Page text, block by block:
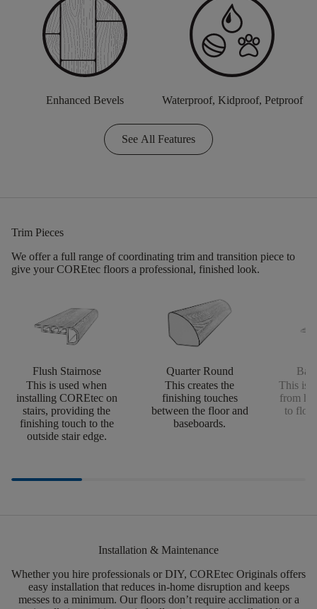
Trim Pieces
We offer a full range of coordinating trim and transition piece to
give your COREtec floors a professional, finished look.
Flush Stairnose
This is used when
installing COREtec on
stairs, providing the
finishing touch to the
outside stair edge.
Quarter Round
This creates the
finishing touches
between the floor and
baseboards.
This is
from
to
Enhanced Bevels Waterproof, Kidproof, Petproof
See All Features
Installation & Maintenance
Whether you hire professionals or DIY, COREtec Originals offers
easy installation that reduces in-home disruption and keeps
messes to a minimum. Our floors don’trequire acclimation or a